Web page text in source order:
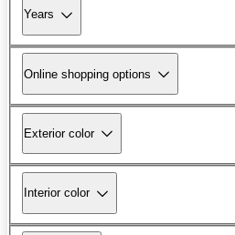
Years
Online shopping options
Exterior color
Interior color